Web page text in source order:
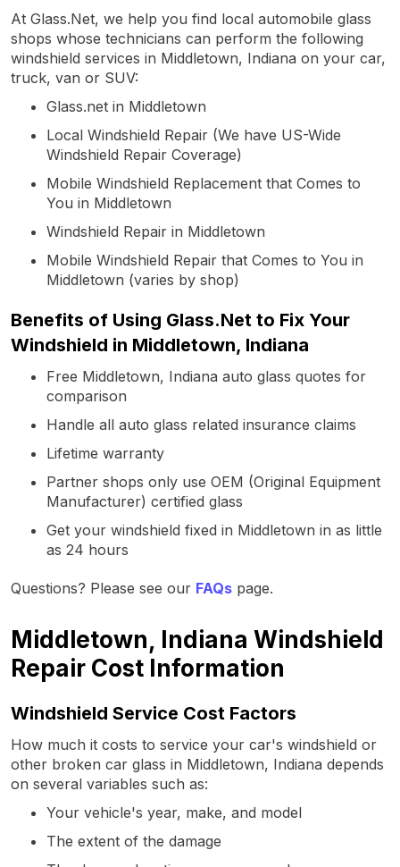
At Glass.Net, we help you find local automobile glass
shops whose technicians can perform the following
windshield services in Middletown, Indiana on your car,
truck, van or SUV:
Glass.net in Middletown
Local Windshield Repair (We have US-Wide
Windshield Repair Coverage)
Mobile Windshield Replacement that Comes to
You in Middletown
Windshield Repair in Middletown
Mobile Windshield Repair that Comes to You in
Middletown (varies by shop)
Benefits of Using Glass.Net to Fix Your
Windshield in Middletown, Indiana
Free Middletown, Indiana auto glass quotes for
comparison
Handle all auto glass related insurance claims
Lifetime warranty
Partner shops only use OEM (Original Equipment
Manufacturer) certified glass
Get your windshield fixed in Middletown in as little
as 24 hours
Questions? Please see our FAQs page.
Middletown, Indiana Windshield
Repair Cost Information
Windshield Service Cost Factors
How much it costs to service your car's windshield or
other broken car glass in Middletown, Indiana depends
on several variables such as:
Your vehicle's year, make, and model
The extent of the damage